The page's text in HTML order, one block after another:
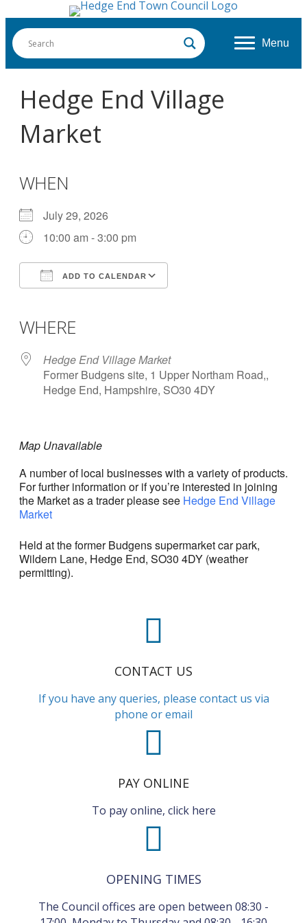
Menu
Hedge End Village
Market
WHEN
July 29, 2026
10:00 am - 3:00 pm
ADD TO CALENDAR
WHERE
Hedge End Village Market
Former Budgens site, 1 Upper Northam Road,,
Hedge End, Hampshire, SO30 4DY
Map Unavailable
A number of local businesses with a variety of products.
For further information or if you’re interested in joining
the Market as a trader please see Hedge End Village
Market
Held at the former Budgens supermarket car park,
Wildern Lane, Hedge End, SO30 4DY (weather
permitting).
CONTACT US
If you have any queries, please contact us via
phone or email
PAY ONLINE
To pay online, click here
OPENING TIMES
The Council offices are open between 08:30 -